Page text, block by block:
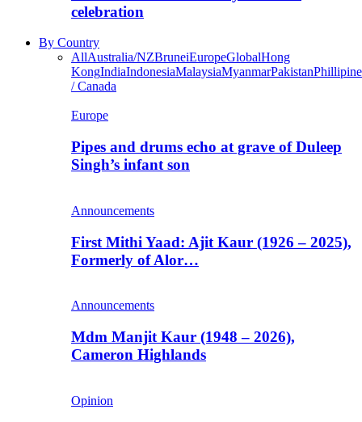
celebration
By Country
AllAustralia/NZBruneiEuropeGlobalHong
KongIndiaIndonesiaMalaysiaMyanmarPakistan
/ Canada
Europe
Pipes and drums echo at grave of Duleep
Singh’s infant son
Announcements
First Mithi Yaad: Ajit Kaur (1926 – 2025),
Formerly of Alor…
Announcements
Mdm Manjit Kaur (1948 – 2026),
Cameron Highlands
Opinion